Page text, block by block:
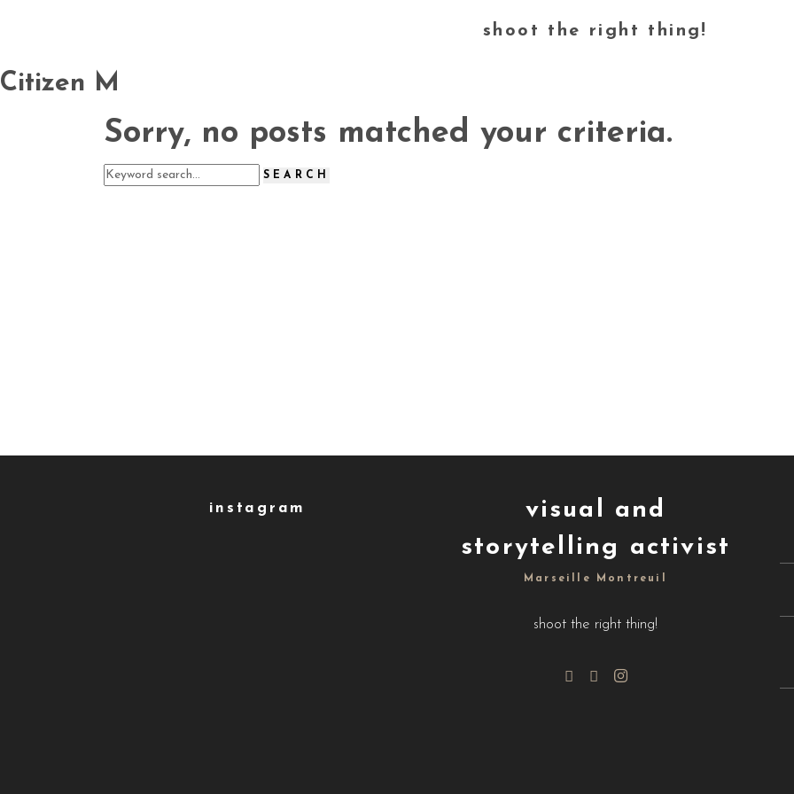
shoot the right thing!
Citizen M
Sorry, no posts matched your criteria.
instagram
visual and
storytelling activist
Marseille Montreuil
shoot the right thing!